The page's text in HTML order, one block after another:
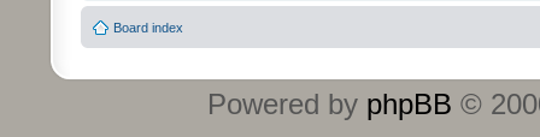
Board index
Powered by phpBB ©